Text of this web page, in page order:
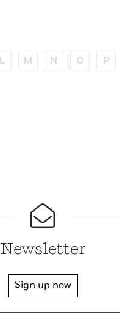
L M N O P
Newsletter
Sign up now